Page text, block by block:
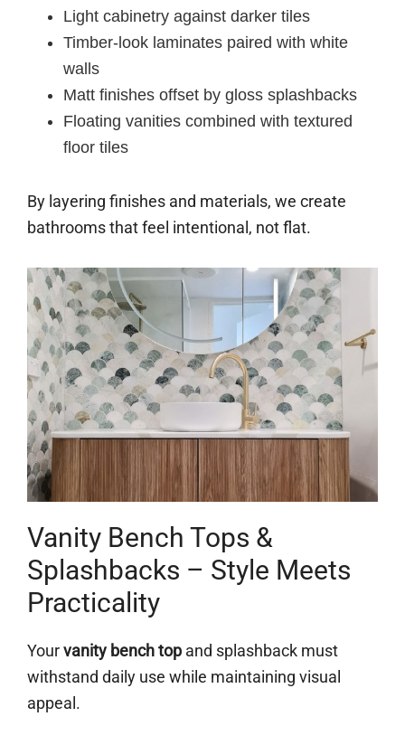
Light cabinetry against darker tiles
Timber-look laminates paired with white
walls
Matt finishes offset by gloss splashbacks
Floating vanities combined with textured
floor tiles
By layering finishes and materials, we create
bathrooms that feel intentional, not flat.
Vanity Bench Tops &
Splashbacks – Style Meets
Practicality
Yourvanity bench top and splashback must
withstand daily use while maintaining visual
appeal.